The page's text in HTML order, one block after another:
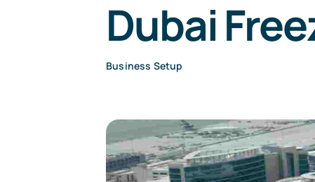
Dubai
Business Setup